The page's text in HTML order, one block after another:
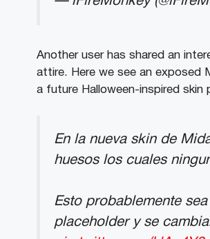
Another user has shared an
attire. Here we see an exposed
a future Halloween-inspired skin
En la nueva skin de
huesos los cuales
Esto probablemente
placeholder y se